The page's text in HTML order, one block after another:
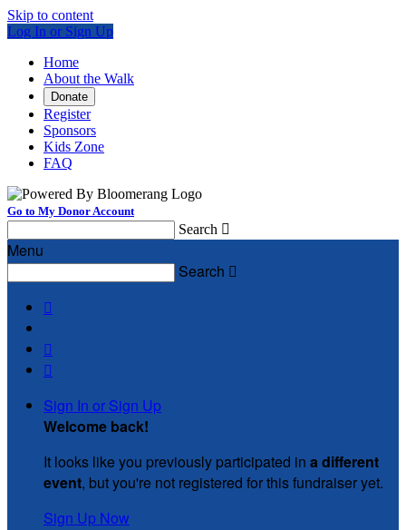
Skip to content
Log In or Sign Up
Home
About the Walk
Donate
Register
Sponsors
Kids Zone
FAQ
Go to My Donor Account
Search 
Menu
Search 



Sign In or Sign Up
Welcome back!
It looks like you previously participated in a different
event, but you're not registered for this fundraiser yet.
Sign Up Now